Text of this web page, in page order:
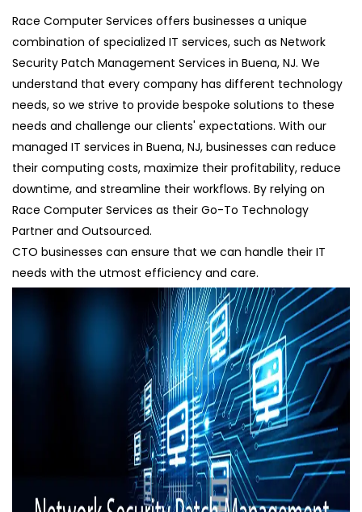
Race Computer Services offers businesses a unique
combination of specialized IT services, such as Network
Security Patch Management Services in Buena, NJ. We
understand that every company has different technology
needs, so we strive to provide bespoke solutions to these
needs and challenge our clients' expectations. With our
managed IT services in Buena, NJ, businesses can reduce
their computing costs, maximize their profitability, reduce
downtime, and streamline their workflows. By relying on
Race Computer Services as their Go-To Technology
Partner and Outsourced.
CTO businesses can ensure that we can handle their IT
needs with the utmost efficiency and care.